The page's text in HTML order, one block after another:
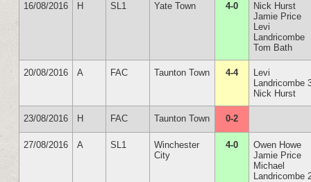
16/08/2016 H SL1 Yate Town 4-0
Nick Hurst
Jamie Price
Levi
Landricombe
Tom Bath
20/08/2016 A FAC Taunton Town 4-4
Levi
Landricombe
Nick Hurst
23/08/2016 H FAC Taunton Town 0-2
27/08/2016 A SL1
Winchester
City
4-0
Owen Howe
Jamie Price
Michael
Landricombe